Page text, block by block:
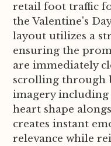
retail foot traffic
the Valentine's
layout utilizes a
ensuring the
are immediately
scrolling through
imagery
heart shape
creates instant
relevance while